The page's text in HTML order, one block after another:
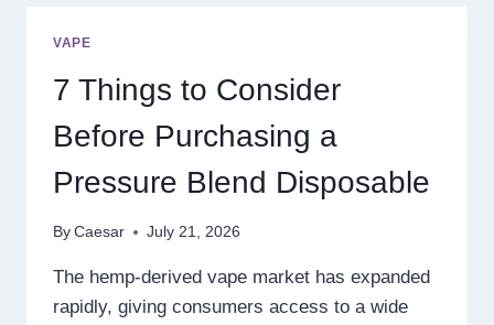
WITH
SMARTER
GAMEPLAY
VAPE
7 Things to Consider
Before Purchasing a
Pressure Blend Disposable
By Caesar July 21, 2026
The hemp-derived vape market has expanded
rapidly, giving consumers access to a wide